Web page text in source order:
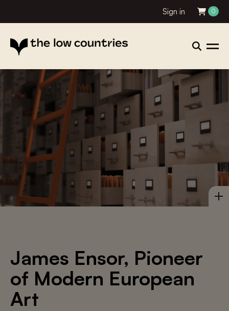
Sign in 0
James Ensor, Pioneer
of Modern European
Art